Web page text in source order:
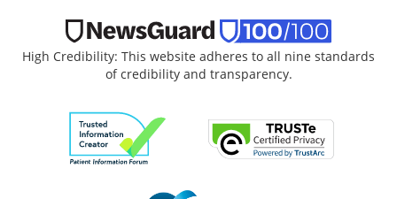
High Credibility: This website adheres to all nine standards
of credibility and transparency.